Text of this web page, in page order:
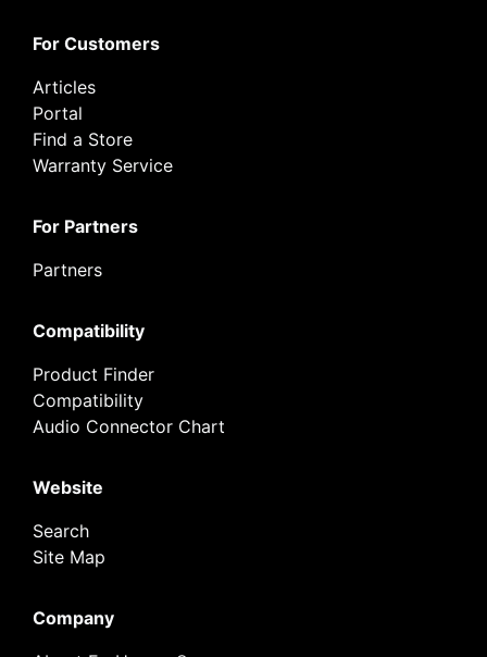
For Customers
Articles
Portal
Find a Store
Warranty Service
For Partners
Partners
Compatibility
Product Finder
Compatibility
Audio Connector Chart
Website
Search
Site Map
Company